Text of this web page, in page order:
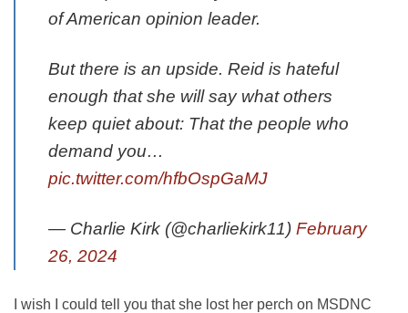
of American opinion leader.
But there is an upside. Reid is hateful
enough that she will say what others
keep quiet about: That the people who
demand you…
pic.twitter.com/hfbOspGaMJ
— Charlie Kirk (@charliekirk11) February
26, 2024
I wish I could tell you that she lost her perch on MSDNC